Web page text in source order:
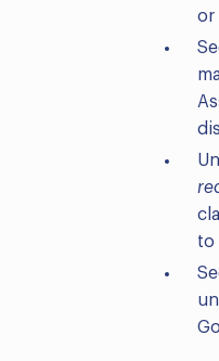
or
to